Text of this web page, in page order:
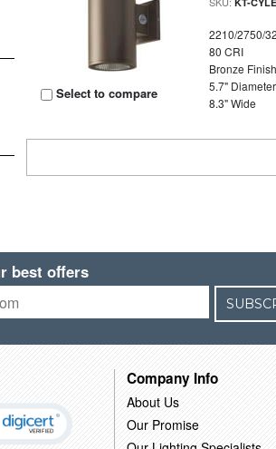
Select to compare
2210/2750/
80 CRI
Bronze Finish
5.7" Diameter
8.3" Wide
best offers
Company Info
About Us
Our Promise